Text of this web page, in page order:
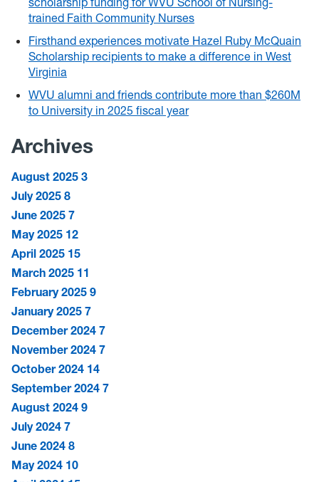
trained Faith Community Nurses
Firsthand experiences motivate Hazel Ruby McQuain
Scholarship recipients to make a difference in West
Virginia
WVU alumni and friends contribute more than $260M
to University in 2025 fiscal year
Archives
August 2025 3
July 2025 8
June 2025 7
May 2025 12
April 2025 15
March 2025 11
February 2025 9
January 2025 7
December 2024 7
November 2024 7
October 2024 14
September 2024 7
August 2024 9
July 2024 7
June 2024 8
May 2024 10